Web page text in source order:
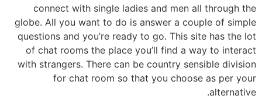
connect with single ladies and men all through the
globe. All you want to do is answer a couple of simple
questions and you’re ready to go. This site has the lot
of chat rooms the place you’ll find a way to interact
with strangers. There can be country sensible division
for chat room so that you choose as per your
alternative.